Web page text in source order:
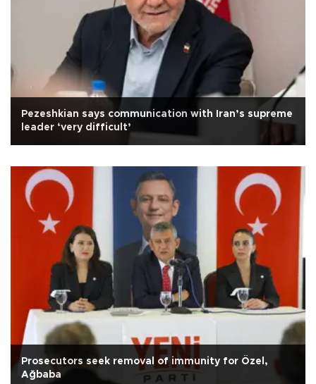
Pezeshkian says communication with Iran’s supreme
leader ‘very difficult’
Prosecutors seek removal of immunity for Özel,
Ağbaba